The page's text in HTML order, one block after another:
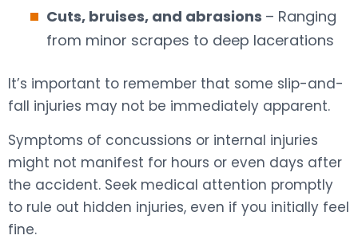
Cuts, bruises, and abrasions – Ranging
from minor scrapes to deep lacerations
It’s important to remember that some slip-and-
fall injuries may not be immediately apparent.
Symptoms of concussions or internal injuries
might not manifest for hours or even days after
the accident. Seek medical attention promptly
to rule out hidden injuries, even if you initially feel
fine.